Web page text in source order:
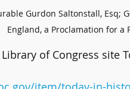
Gurdon Saltonstall, Esq;
England, a Proclamation for a
of Congress site